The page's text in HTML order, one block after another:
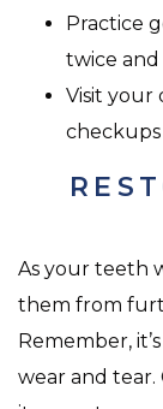
Practice
twice and
Visit your
checkups
As your teeth
them from
Remember,
wear and